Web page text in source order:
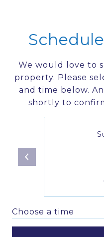
We would love to
property. Please
and time below.
shortly to
Choose a time